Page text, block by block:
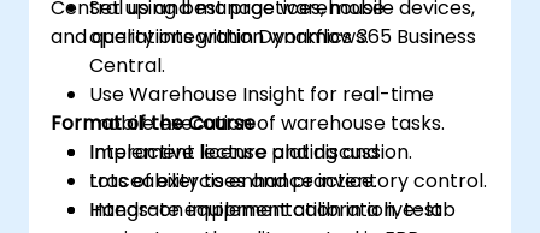
Central using best practices, mobile devices,
and quality integration workflows.
Set up and manage warehouse
operations within Dynamics 365 Business
Central.
Use Warehouse Insight for real-time
mobile execution of warehouse tasks.
Implement license plating and
traceability to enhance inventory control.
Integrate equipment calibration, test
Format of the Course
Interactive lecture and discussion.
Lots of exercises and practice.
Hands-on implementation in a live-lab